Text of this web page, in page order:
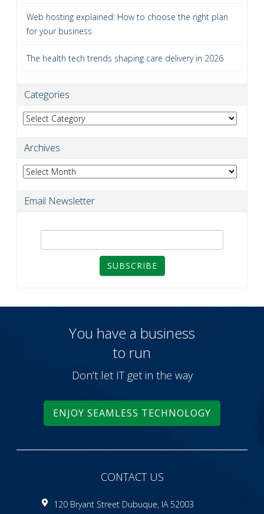
Web hosting explained: How to choose the right plan
for your business
The health tech trends shaping care delivery in 2026
Categories
Categories
Archives
Archives
Email Newsletter
SUBSCRIBE
You have a business
to run
Don’t let IT get in the way
ENJOY SEAMLESS TECHNOLOGY
CONTACT US
120 Bryant Street Dubuque, IA 52003